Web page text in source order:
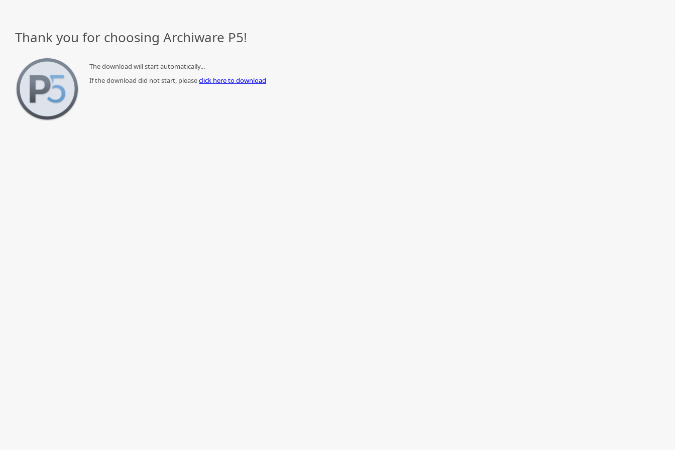
Thank you for choosing Archiware P5!
The download will start automatically...
If the download did not start, pleaseclick here to download